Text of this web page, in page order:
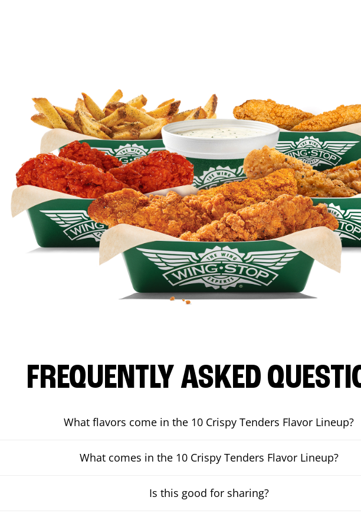
FREQUENTLY ASKED
What flavors come in the 10 Crispy Tenders Flavor Lineup?
What comes in the 10 Crispy Tenders Flavor Lineup?
Is this good for sharing?